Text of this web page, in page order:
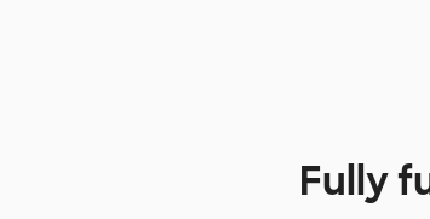
Fully